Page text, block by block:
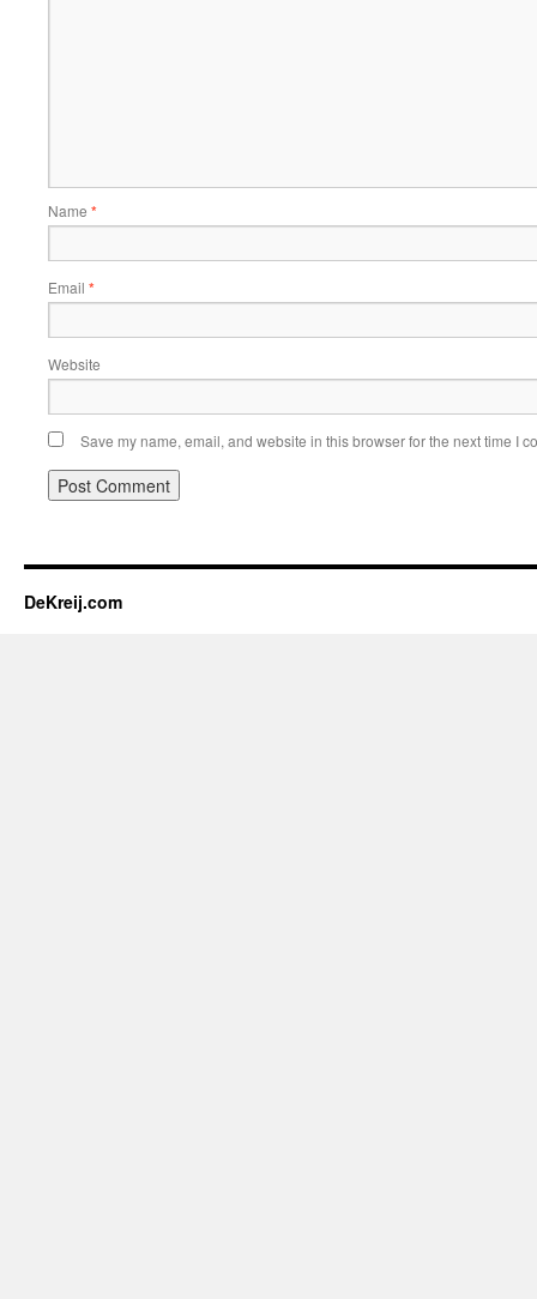
Name *
Email *
Website
Save my name, email, and website in this browser for the next time I
DeKreij.com